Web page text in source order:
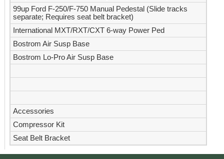
99up Ford F-250/F-750 Manual Pedestal (Slide tracks
separate; Requires seat belt bracket)
International MXT/RXT/CXT 6-way Power Ped
Bostrom Air Susp Base
Bostrom Lo-Pro Air Susp Base
Accessories
Compressor Kit
Seat Belt Bracket